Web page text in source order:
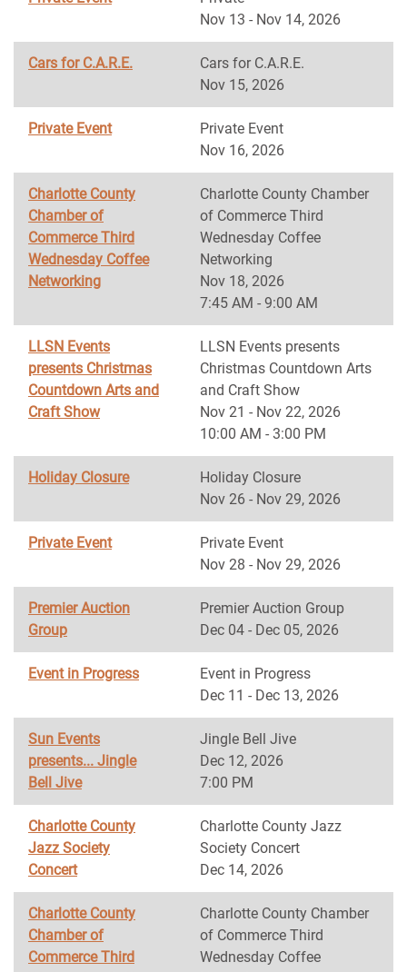
Nov 13 - Nov 14, 2026
Cars for C.A.R.E.
Cars for C.A.R.E.
Nov 15, 2026
Private Event
Private Event
Nov 16, 2026
Charlotte County
Chamber of
Commerce Third
Wednesday Coffee
Networking
Charlotte County Chamber
of Commerce Third
Wednesday Coffee
Networking
Nov 18, 2026
7:45 AM - 9:00 AM
LLSN Events
presents Christmas
Countdown Arts and
Craft Show
LLSN Events presents
Christmas Countdown Arts
and Craft Show
Nov 21 - Nov 22, 2026
10:00 AM - 3:00 PM
Holiday Closure
Holiday Closure
Nov 26 - Nov 29, 2026
Private Event
Private Event
Nov 28 - Nov 29, 2026
Premier Auction
Group
Premier Auction Group
Dec 04 - Dec 05, 2026
Event in Progress
Event in Progress
Dec 11 - Dec 13, 2026
Sun Events
presents... Jingle
Bell Jive
Jingle Bell Jive
Dec 12, 2026
7:00 PM
Charlotte County
Jazz Society
Concert
Charlotte County Jazz
Society Concert
Dec 14, 2026
Charlotte County
Chamber of
Commerce Third
Charlotte County Chamber
of Commerce Third
Wednesday Coffee